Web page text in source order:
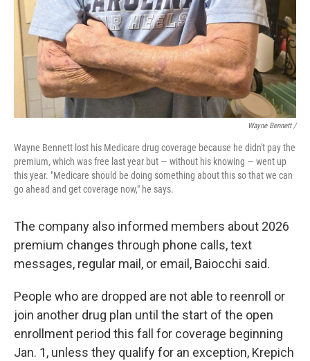
Wayne Bennett /
Wayne Bennett lost his Medicare drug coverage because he didn't pay the
premium, which was free last year but — without his knowing — went up
this year. "Medicare should be doing something about this so that we can
go ahead and get coverage now," he says.
The company also informed members about 2026
premium changes through phone calls, text
messages, regular mail, or email, Baiocchi said.
People who are dropped are not able to reenroll or
join another drug plan until the start of the open
enrollment period this fall for coverage beginning
Jan. 1, unless they qualify for an exception, Krepich